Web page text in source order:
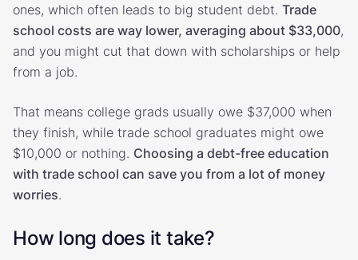
ones, which often leads to big student debt. Trade
school costs are way lower, averaging about $33,000,
and you might cut that down with scholarships or help
from a job.
That means college grads usually owe $37,000 when
they finish, while trade school graduates might owe
$10,000 or nothing. Choosing a debt-free education
with trade school can save you from a lot of money
worries.
How long does it take?